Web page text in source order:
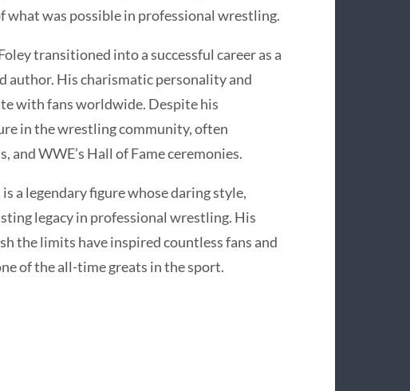
what was possible in professional wrestling.
transitioned into a successful career as a
author. His charismatic personality and
with fans worldwide. Despite his
in the wrestling community, often
and WWE’s Hall of Fame ceremonies.
a legendary figure whose daring style,
legacy in professional wrestling. His
the limits have inspired countless fans and
of the all-time greats in the sport.